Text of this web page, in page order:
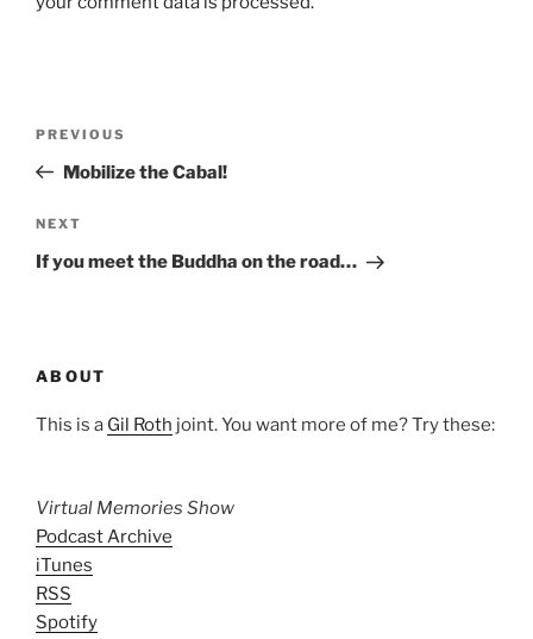
Previous
Post
PREVIOUS
Mobilize the Cabal!
Next
Post
NEXT
If you meet the Buddha on the road…
ABOUT
This is a Gil Roth joint. You want more of me? Try these:
Virtual Memories Show
Podcast Archive
iTunes
RSS
Spotify